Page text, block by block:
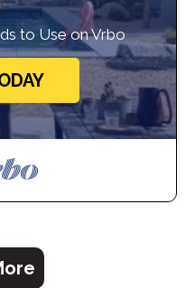
to Use on Vrbo